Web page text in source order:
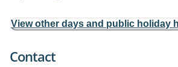
View other days and public holiday
Contact